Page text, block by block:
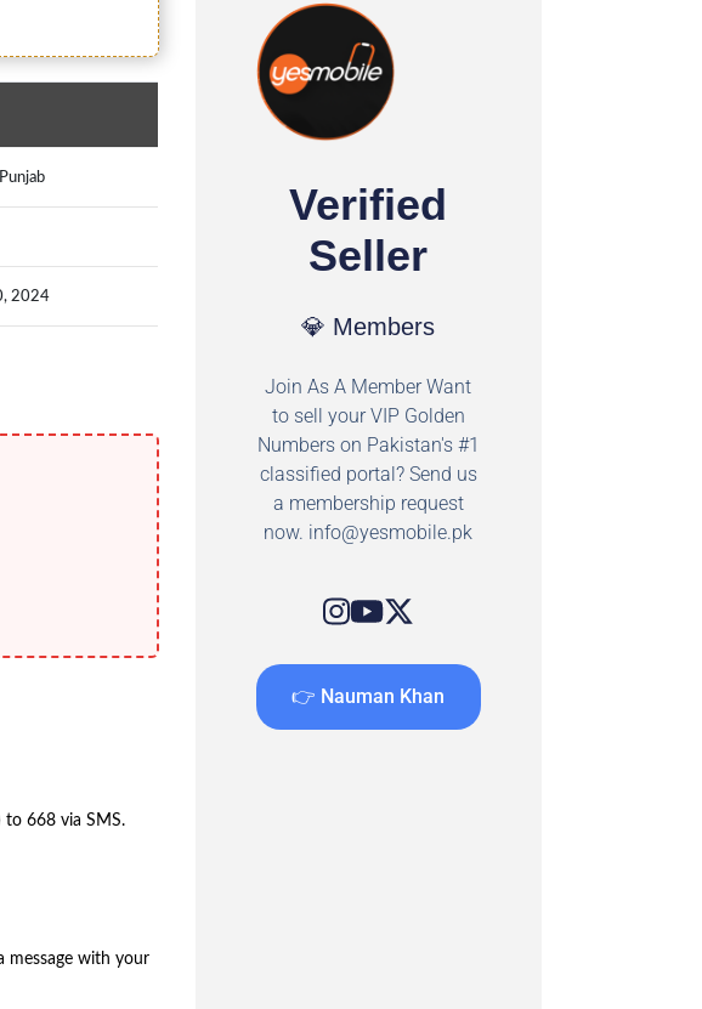
2024
to 668 via SMS.
message with your
Verified
Seller
💎 Members
Join As A Member Want
to sell your VIP Golden
Numbers on Pakistan's #1
classified portal? Send us
a membership request
now. info@yesmobile.pk
👉 Nauman Khan